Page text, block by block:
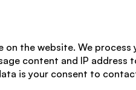
on the website. We
content and IP address
is your consent to